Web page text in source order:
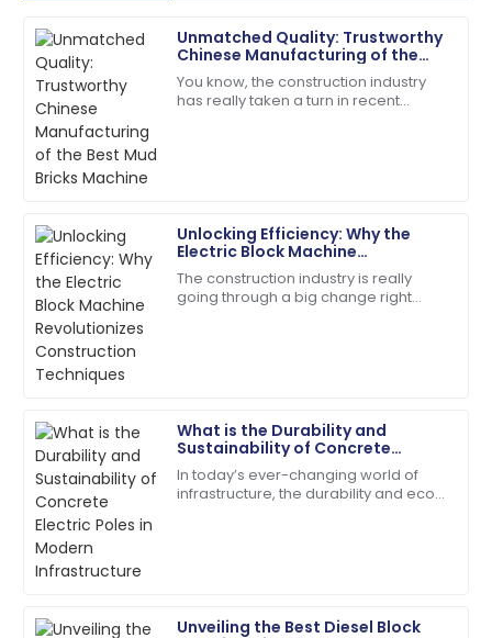
Unmatched Quality: Trustworthy
Chinese Manufacturing of the
Best Mud Bricks Machine
You know, the construction industry
has really taken a turn in recent
Unlocking Efficiency: Why the
Electric Block Machine
Revolutionizes Construction
Techniques
The construction industry is really
going through a big change right
What is the Durability and
Sustainability of Concrete
Electric Poles in Modern
Infrastructure
In today’s ever-changing world of
infrastructure, the durability and eco-
Unveiling the Best Diesel Block
B
Benjamin
Fantastic overall service! Their staff showed great
expertise in handling my issues.
09 May 2025
E
Ethan
Williams
High-quality materials used! After-sales service went
above and beyond.
09 May 2025
L
Lily
Baker
The item exceeded my expectations in quality!
Support staff were very knowledgeable.
28 May 2025
Addison